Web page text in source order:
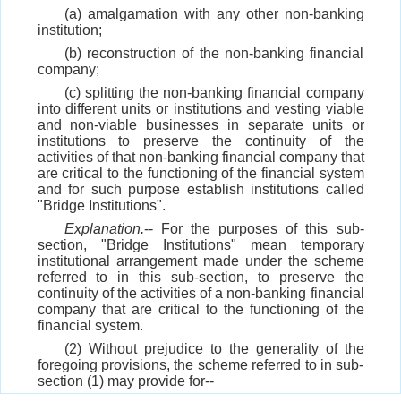
(a) amalgamation with any other non-banking
institution;
(b) reconstruction of the non-banking financial
company;
(c) splitting the non-banking financial company
into different units or institutions and vesting viable
and non-viable businesses in separate units or
institutions to preserve the continuity of the
activities of that non-banking financial company that
are critical to the functioning of the financial system
and for such purpose establish institutions called
"Bridge Institutions".
Explanation.-- For the purposes of this sub-
section, "Bridge Institutions" mean temporary
institutional arrangement made under the scheme
referred to in this sub-section, to preserve the
continuity of the activities of a non-banking financial
company that are critical to the functioning of the
financial system.
(2) Without prejudice to the generality of the
foregoing provisions, the scheme referred to in sub-
section (1) may provide for--